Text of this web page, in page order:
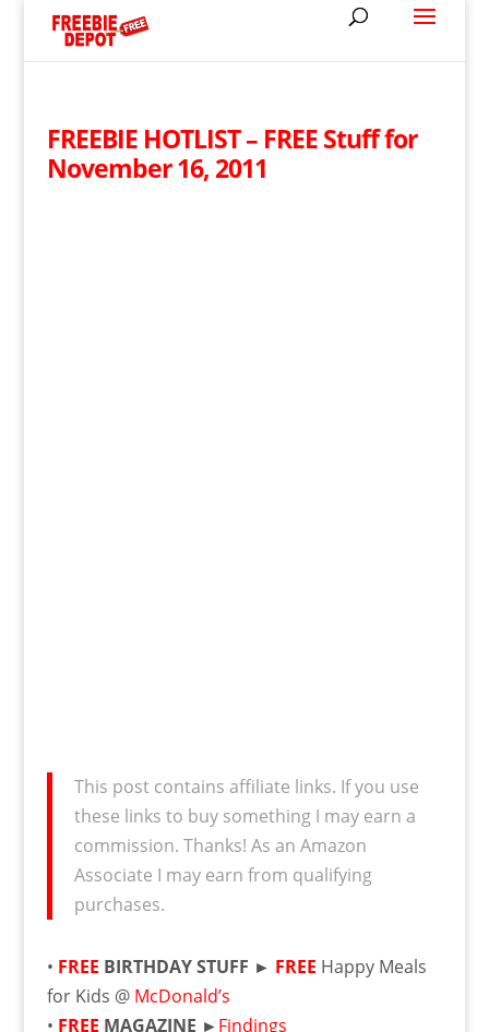
FREEBIE HOTLIST – FREE Stuff for
November 16, 2011
This post contains affiliate links. If you use
these links to buy something I may earn a
commission. Thanks! As an Amazon
Associate I may earn from qualifying
purchases.
• FREE BIRTHDAY STUFF ► FREE Happy Meals
for Kids @ McDonald’s
• FREE MAGAZINE ►Findings